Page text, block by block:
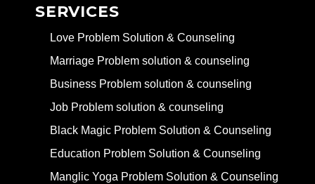
SERVICES
Love Problem Solution & Counseling
Marriage Problem solution & counseling
Business Problem solution & counseling
Job Problem solution & counseling
Black Magic Problem Solution & Counseling
Education Problem Solution & Counseling
Manglic Yoga Problem Solution & Counseling